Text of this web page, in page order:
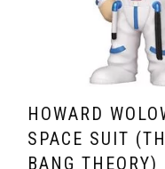
HOWARD
SPACE SUIT
BANG THEORY)